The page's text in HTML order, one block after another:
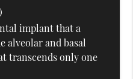
implant that a
alveolar and basal
transcends only one